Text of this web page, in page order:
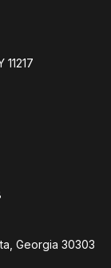
Georgia 30303